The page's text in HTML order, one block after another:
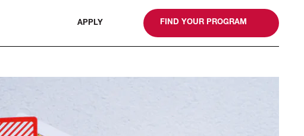
Design
APPLY FIND YOUR PROGRAM